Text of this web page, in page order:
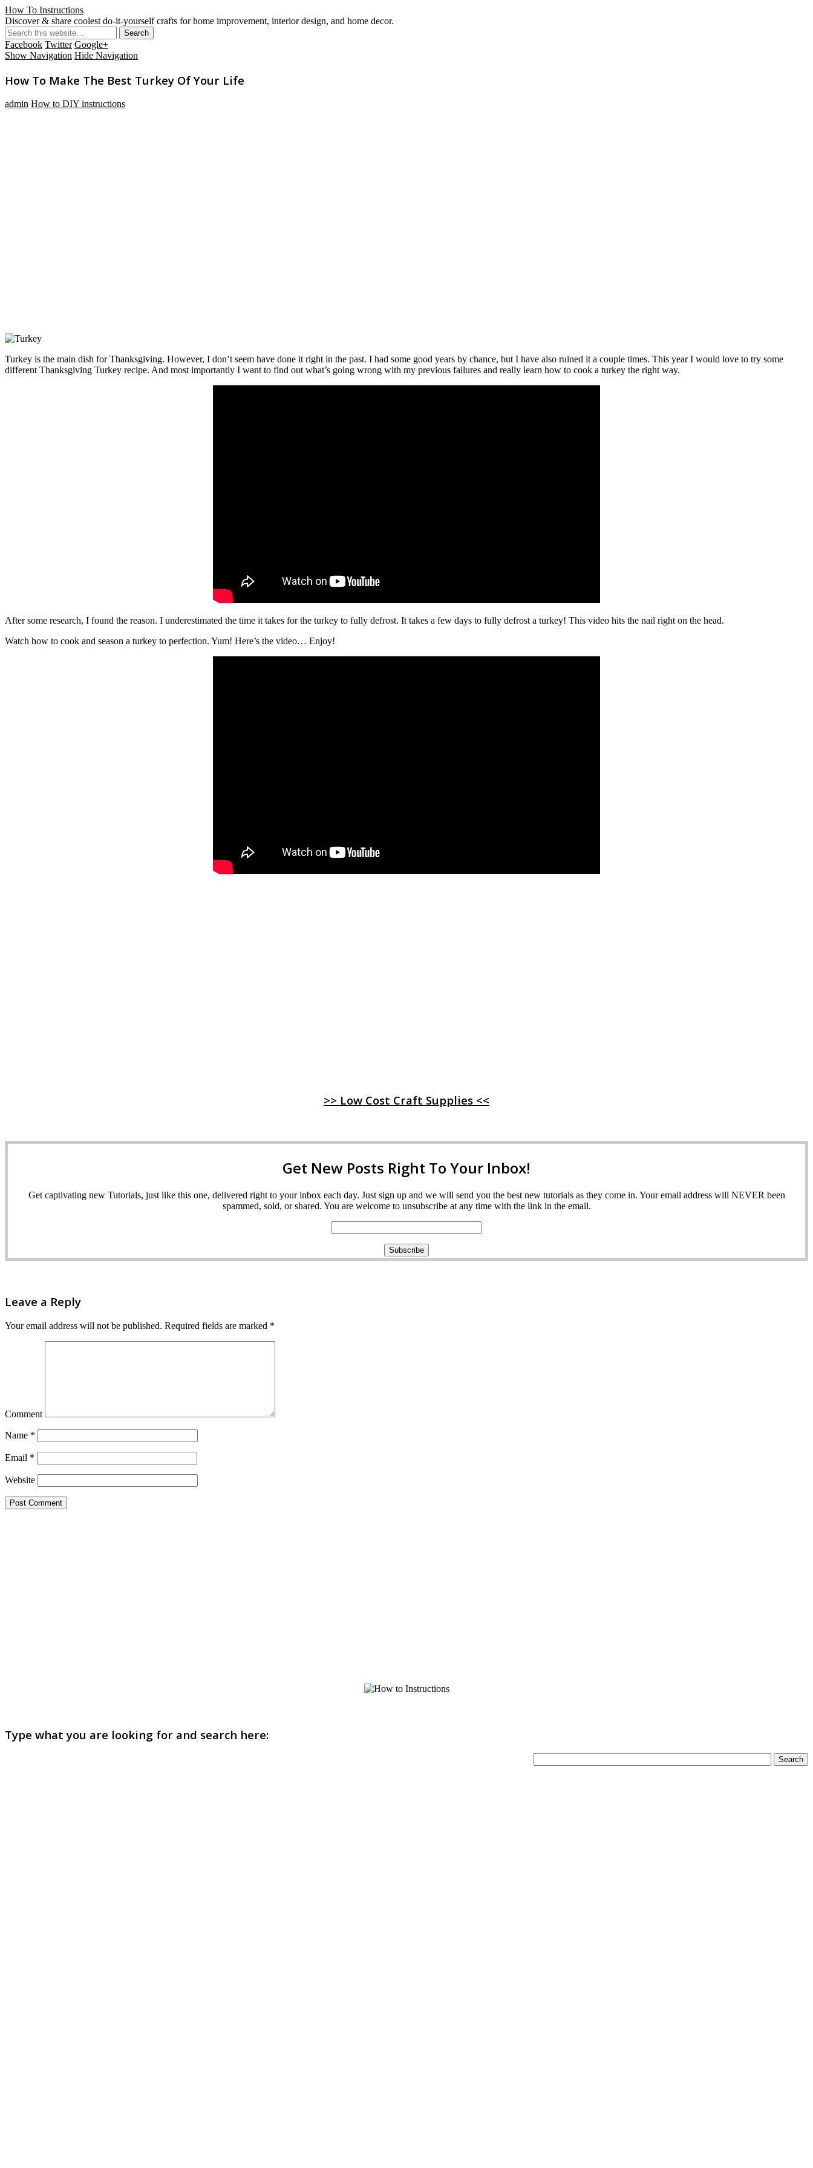
How To Instructions
Discover & share coolest do-it-yourself crafts for home improvement, interior design, and home decor.
Facebook Twitter Google+
Show Navigation Hide Navigation
How To Make The Best Turkey Of Your Life
admin How to DIY instructions
Turkey is the main dish for Thanksgiving. However, I don’t seem have done it right in the past. I had some good years by chance, but I have also ruined it a couple times. This year I would love to try some
different Thanksgiving Turkey recipe. And most importantly I want to find out what’s going wrong with my previous failures and really learn how to cook a turkey the right way.
After some research, I found the reason. I underestimated the time it takes for the turkey to fully defrost. It takes a few days to fully defrost a turkey! This video hits the nail right on the head.
Watch how to cook and season a turkey to perfection. Yum! Here’s the video… Enjoy!
>> Low Cost Craft Supplies <<
Get New Posts Right To Your Inbox!
Get captivating new Tutorials, just like this one, delivered right to your inbox each day. Just sign up and we will send you the best new tutorials as they come in. Your email address will NEVER been
spammed, sold, or shared. You are welcome to unsubscribe at any time with the link in the email.
Leave a Reply
Your email address will not be published. Required fields are marked *
Comment
Name *
Email *
Website
Type what you are looking for and search here: